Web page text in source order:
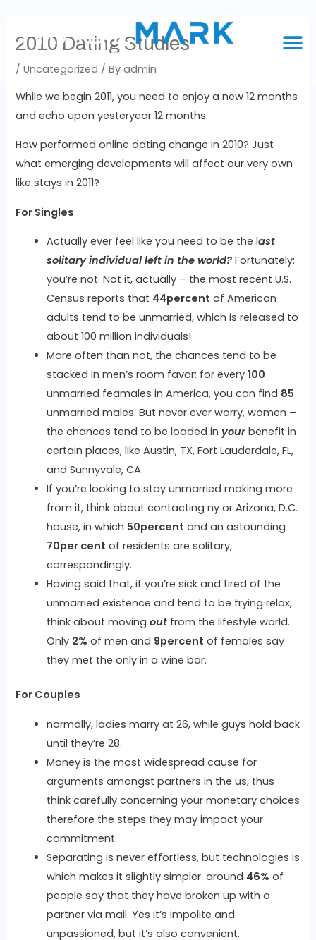
2010 Dating Studies
/Uncategorized / Byadmin
While we begin 2011, you need to enjoy a new 12 months
and echo upon yesteryear 12 months.
How performed online dating change in 2010? Just
what emerging developments will affect our very own
like stays in 2011?
For Singles
Actually ever feel like you need to be the last
solitary individual left in the world? Fortunately:
you’re not. Not it, actually – the most recent U.S.
Census reports that 44percent of American
adults tend to be unmarried, which is released to
about 100 million individuals!
More often than not, the chances tend to be
stacked in men’s room favor: for every100
unmarried feamales in America, you can find 85
unmarried males. But never ever worry, women –
the chances tend to be loaded inyour benefit in
certain places, like Austin, TX, Fort Lauderdale, FL,
and Sunnyvale, CA.
If you’re looking to stay unmarried making more
from it, think about contacting ny or Arizona, D.C.
house, in which 50percent and an astounding
70per cent of residents are solitary,
correspondingly.
Having said that, if you’re sick and tired of the
unmarried existence and tend to be trying relax,
think about movingout from the lifestyle world.
Only 2% of men and 9percent of females say
they met the only in a wine bar.
For Couples
normally, ladies marry at 26, while guys hold back
until they’re 28.
Money is the most widespread cause for
arguments amongst partners in the us, thus
think carefully concerning your monetary choices
therefore the steps they may impact your
commitment.
Separating is never effortless, but technologies is
which makes it slightly simpler: around 46% of
people say that they have broken up with a
partner via mail. Yes it’s impolite and
unpassioned, but it’s also convenient.